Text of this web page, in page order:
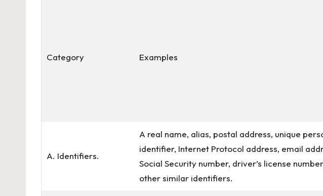
Category Examples
A. Identifiers.
A real name, alias, postal address, unique
identifier, Internet Protocol address, email
Social Security number, driver’s license
other similar identifiers.